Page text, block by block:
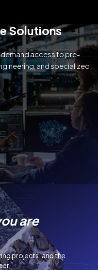
Solutions
access to pre-
and specialized
are
projects, and the